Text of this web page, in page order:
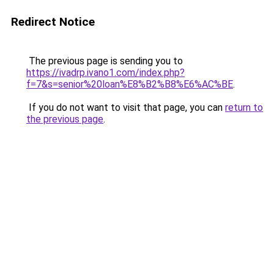
Redirect Notice
The previous page is sending you to
https://ivadrp.ivano1.com/index.php?
f=7&s=senior%20loan%E8%B2%B8%E6%AC%BE.
If you do not want to visit that page, you can return to
the previous page.